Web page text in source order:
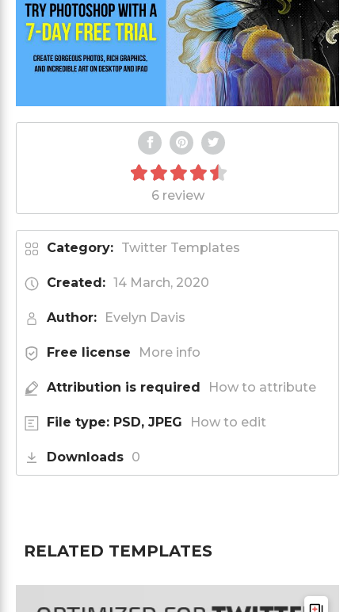
6 review
Category: Twitter Templates
Created: 14 March, 2020
Author: Evelyn Davis
Free license More info
Attribution is required How to attribute
File type: PSD, JPEG How to edit
Downloads 0
RELATED TEMPLATES